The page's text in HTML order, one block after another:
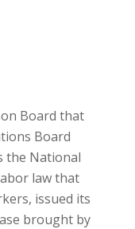
Board that
Board
the National
law that
issued its
brought by